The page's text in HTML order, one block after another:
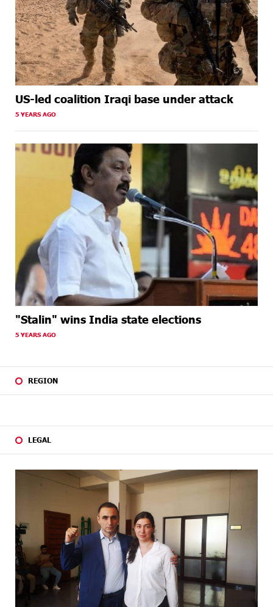
US-led coalition Iraqi base under attack
5 YEARS AGO
"Stalin" wins India state elections
5 YEARS AGO
REGION
LEGAL